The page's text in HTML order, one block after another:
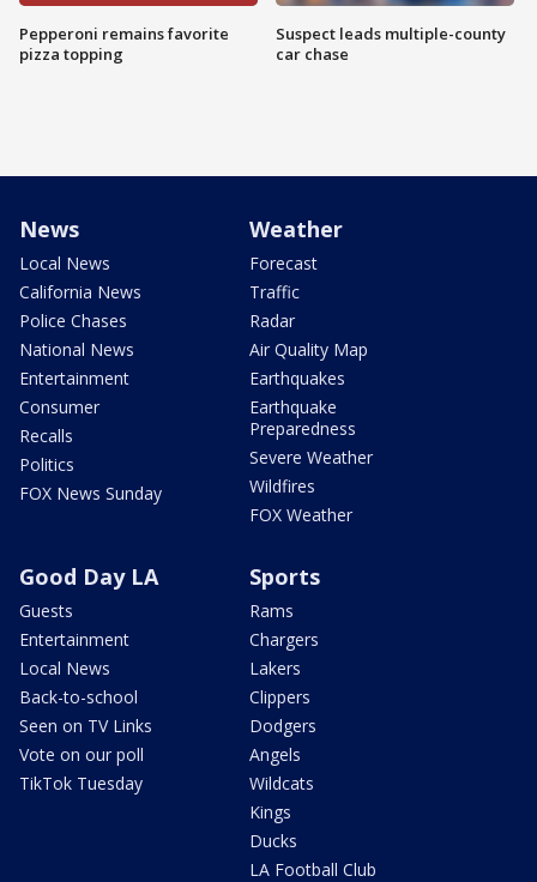
Pepperoni remains favorite
pizza topping
Suspect leads multiple-county
car chase
News
Local News
California News
Police Chases
National News
Entertainment
Consumer
Recalls
Politics
FOX News Sunday
Weather
Forecast
Traffic
Radar
Air Quality Map
Earthquakes
Earthquake
Preparedness
Severe Weather
Wildfires
FOX Weather
Good Day LA
Guests
Entertainment
Local News
Back-to-school
Seen on TV Links
Vote on our poll
TikTok Tuesday
Sports
Rams
Chargers
Lakers
Clippers
Dodgers
Angels
Wildcats
Kings
Ducks
LA Football Club